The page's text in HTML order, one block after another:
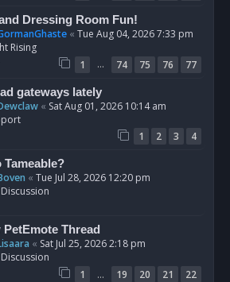
Dressing Room Fun!
« Tue Aug 04, 2026 7:33 pm
Rising
1 … 74 75 76
77
gateways lately
« Sat Aug 01, 2026 10:14 am
1 2 3
4
Tameable?
« Tue Jul 28, 2026 12:20 pm
PetEmote Thread
« Sat Jul 25, 2026 2:18 pm
1 … 19 20 21
22